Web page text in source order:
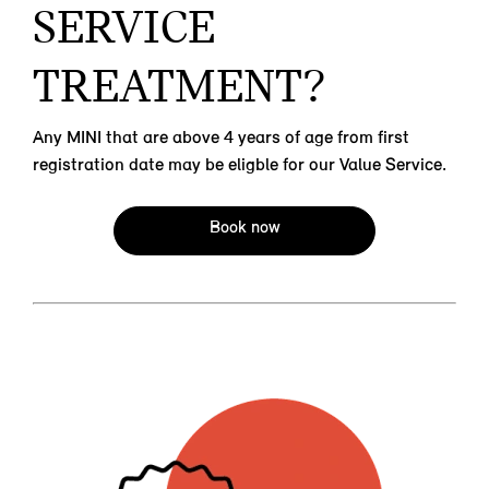
SERVICE
TREATMENT?
Any MINI that are above 4 years of age from first
registration date may be eligble for our Value Service.
Book now